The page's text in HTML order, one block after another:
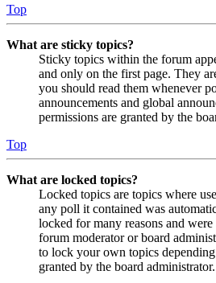
Top
What are sticky topics?
Sticky topics within the forum
and only on the first page. They
you should read them whenever
announcements and global
permissions are granted by the
Top
What are locked topics?
Locked topics are topics where
any poll it contained was
locked for many reasons and
forum moderator or board
to lock your own topics
granted by the board administrator.